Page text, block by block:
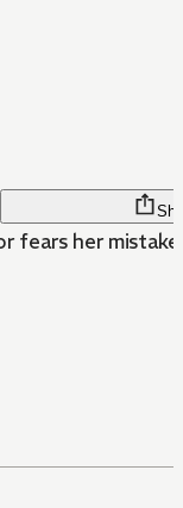
fears her